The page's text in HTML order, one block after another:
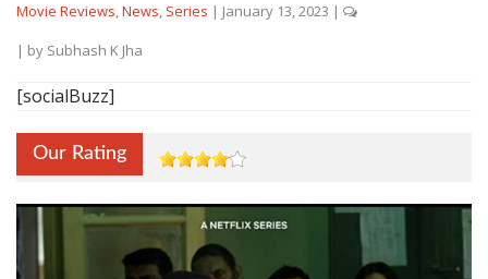
Movie Reviews,News, Series | January 13, 2023 |
| by Subhash K Jha
[socialBuzz]
Our Rating